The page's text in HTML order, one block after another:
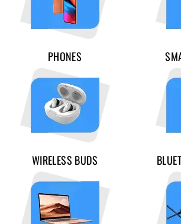
PHONES
WIRELESS BUDS